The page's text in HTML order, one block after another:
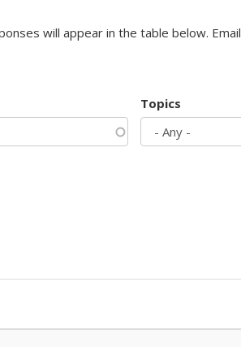
will appear in the table below. Email
Topics